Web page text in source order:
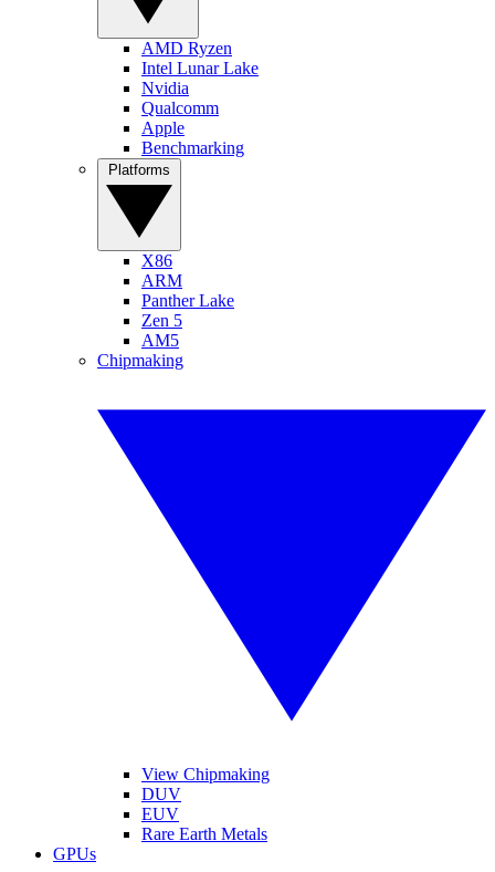
AMD Ryzen
Intel Lunar Lake
Nvidia
Qualcomm
Apple
Benchmarking
X86
ARM
Panther Lake
Zen 5
AM5
Chipmaking
View Chipmaking
DUV
EUV
Rare Earth Metals
GPUs